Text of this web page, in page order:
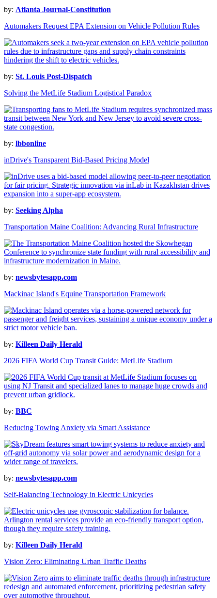
by: Atlanta Journal-Constitution
Automakers Request EPA Extension on Vehicle Pollution Rules
by: St. Louis Post-Dispatch
Solving the MetLife Stadium Logistical Paradox
by: lbbonline
inDrive's Transparent Bid-Based Pricing Model
by: Seeking Alpha
Transportation Maine Coalition: Advancing Rural Infrastructure
by: newsbytesapp.com
Mackinac Island's Equine Transportation Framework
by: Killeen Daily Herald
2026 FIFA World Cup Transit Guide: MetLife Stadium
by: BBC
Reducing Towing Anxiety via Smart Assistance
by: newsbytesapp.com
Self-Balancing Technology in Electric Unicycles
by: Killeen Daily Herald
Vision Zero: Eliminating Urban Traffic Deaths